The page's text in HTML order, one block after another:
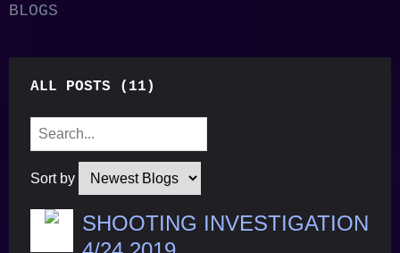
BLOGS
ALL POSTS (11)
Sort by
SHOOTING INVESTIGATION